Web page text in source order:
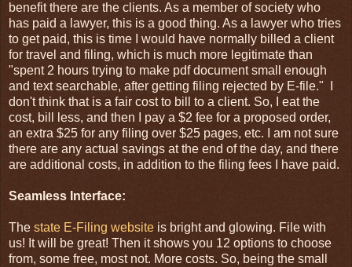
benefit there are the clients. As a member of society who
has paid a lawyer, this is a good thing. As a lawyer who tries
to get paid, this is time I would have normally billed a client
for travel and filing, which is much more legitimate than
"spent 2 hours trying to make pdf document small enough
and text searchable, after getting filing rejected by E-file." I
don't think that is a fair cost to bill to a client. So, I eat the
cost, bill less, and then I pay a $2 fee for a proposed order,
an extra $25 for any filing over $25 pages, etc. I am not sure
there are any actual savings at the end of the day, and there
are additional costs, in addition to the filing fees I have paid.
Seamless Interface:
The state E-Filing website is bright and glowing. File with
us! It will be great! Then it shows you 12 options to choose
from, some free, most not. More costs. So, being the small